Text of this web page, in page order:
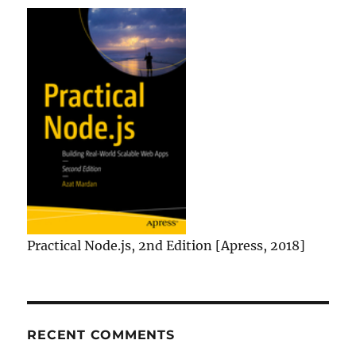
Practical Node.js, 2nd Edition [Apress, 2018]
RECENT COMMENTS